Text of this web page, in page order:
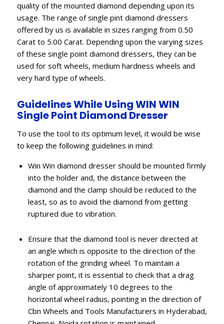
quality of the mounted diamond depending upon its
usage. The range of single pint diamond dressers
offered by us is available in sizes ranging from 0.50
Carat to 5.00 Carat. Depending upon the varying sizes
of these single point diamond dressers, they can be
used for soft wheels, medium hardness wheels and
very hard type of wheels.
Guidelines While Using WIN WIN
Single Point Diamond Dresser
To use the tool to its optimum level, it would be wise
to keep the following guidelines in mind:
Win Win diamond dresser should be mounted firmly
into the holder and, the distance between the
diamond and the clamp should be reduced to the
least, so as to avoid the diamond from getting
ruptured due to vibration.
Ensure that the diamond tool is never directed at
an angle which is opposite to the direction of the
rotation of the grinding wheel. To maintain a
sharper point, it is essential to check that a drag
angle of approximately 10 degrees to the
horizontal wheel radius, pointing in the direction of
Cbn Wheels and Tools Manufacturers in Hyderabad,